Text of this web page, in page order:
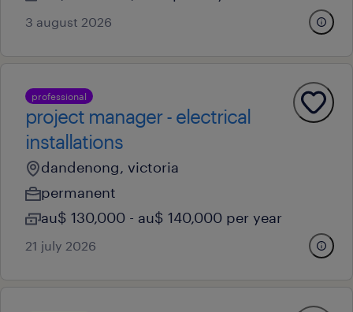
3 august 2026
professional
project manager - electrical
installations
dandenong, victoria
permanent
au$ 130,000 - au$ 140,000 per year
21 july 2026